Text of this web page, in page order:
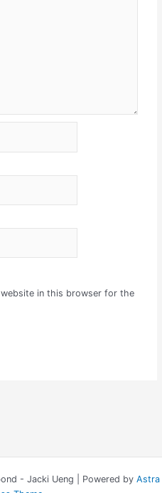
website in this browser for the
- Jacki Ueng | Powered by Astra